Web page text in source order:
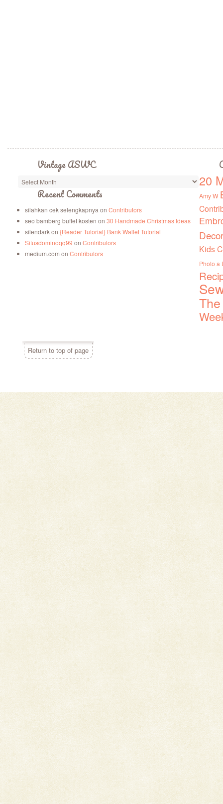
Vintage ASWC
Vintage
Recent Comments
silahkan cek selengkapnya on Contributors
seo bamberg buffet kosten on 30 Handmade Christmas Ideas
silendarkon {Reader Tutorial} Bank Wallet Tutorial
Situsdominoqq99 on Contributors
medium.com on Contributors
20
Amy W
Kids
Photo a
Return to top of page